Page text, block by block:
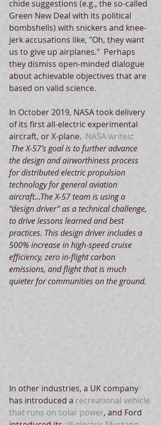
chide suggestions (e.g., the so-called
Green New Deal with its political
bombshells) with snickers and knee-
jerk accusations like, "Oh, they want
us to give up airplanes."  Perhaps
they dismiss open-minded dialogue
about achievable objectives that are
based on valid science.
In October 2019, NASA took delivery
of its first all-electric experimental
aircraft, or X-plane. NASA writes:
the design and airworthiness process
for distributed electric propulsion
technology for general aviation
aircraft...The X-57 team is using a
“design driver” as a technical challenge,
to drive lessons learned and best
practices. This design driver includes a
500% increase in high-speed cruise
efficiency, zero in-flight carbon
emissions, and flight that is much
quieter for communities on the ground.
In other industries, a UK company
has introduced a recreational vehicle
that runs on solar power, and Ford